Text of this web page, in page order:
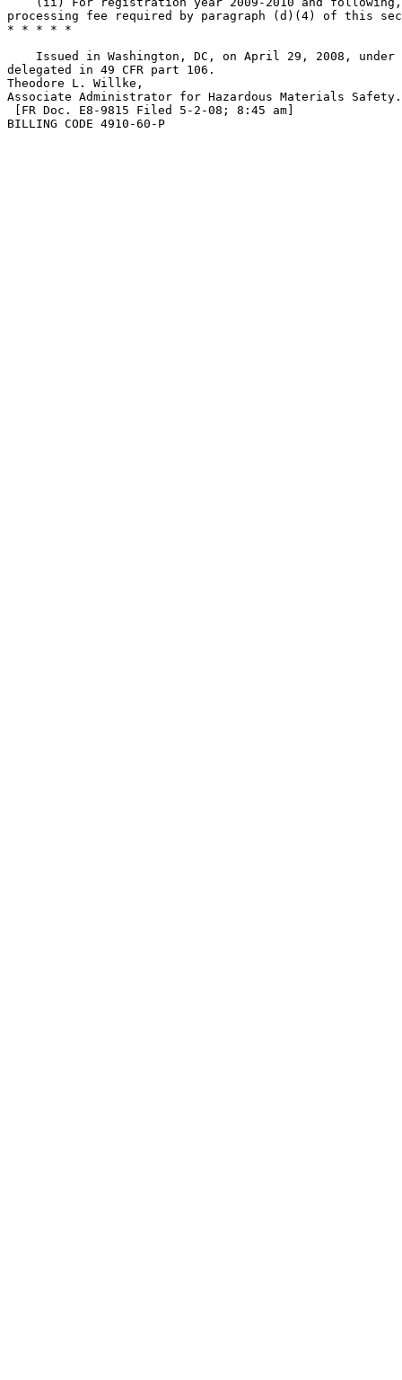
processing fee required by paragraph (d)(4) of this
* * * * *
Issued in Washington, DC, on April 29, 2008,
delegated in 49 CFR part 106.
Theodore L. Willke,
Associate Administrator for Hazardous Materials Safety.
[FR Doc. E8-9815 Filed 5-2-08; 8:45 am]
BILLING CODE 4910-60-P